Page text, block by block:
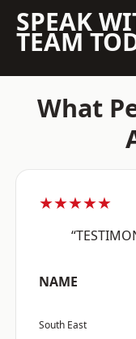
SPEAK
TEAM
What
★★★★★
NAME
South East